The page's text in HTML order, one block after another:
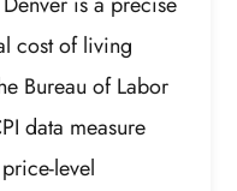
cost of living
Bureau of Labor
data measure
level